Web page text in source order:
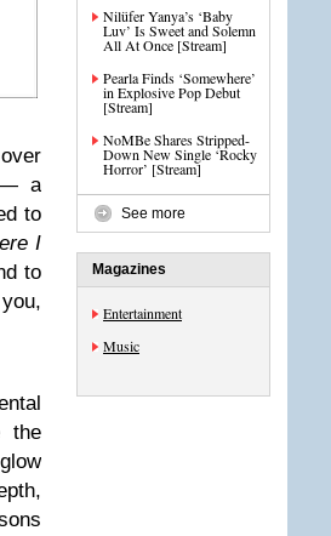
— a
to
I
to
the
Nilüfer Yanya’s ‘Baby
Luv’ Is Sweet and Solemn
All At Once [Stream]
Pearla Finds ‘Somewhere’
in Explosive Pop Debut
[Stream]
NoMBe Shares Stripped-
Down New Single ‘Rocky
Horror’ [Stream]
See more
Magazines
Entertainment
Music